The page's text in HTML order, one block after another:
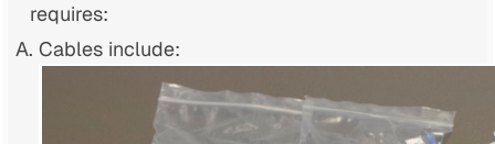
requires:
Cables include: